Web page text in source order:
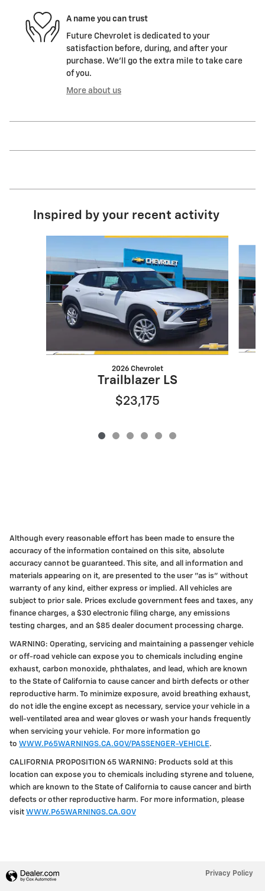
A name you can trust
Future Chevrolet is dedicated to your
satisfaction before, during, and after your
purchase. We'll go the extra mile to take care
of you.
More about us
Inspired by your recent activity
2026 Chevrolet
Trailblazer LS
$23,175
Although every reasonable effort has been made to ensure the
accuracy of the information contained on this site, absolute
accuracy cannot be guaranteed. This site, and all information and
materials appearing on it, are presented to the user "as is" without
warranty of any kind, either express or implied. All vehicles are
subject to prior sale. Prices exclude government fees and taxes, any
finance charges, a $30 electronic filing charge, any emissions
testing charges, and an $85 dealer document processing charge.
WARNING: Operating, servicing and maintaining a passenger vehicle
or off-road vehicle can expose you to chemicals including engine
exhaust, carbon monoxide, phthalates, and lead, which are known
to the State of California to cause cancer and birth defects or other
reproductive harm. To minimize exposure, avoid breathing exhaust,
do not idle the engine except as necessary, service your vehicle in a
well-ventilated area and wear gloves or wash your hands frequently
when servicing your vehicle. For more information go
to WWW.P65WARNINGS.CA.GOV/PASSENGER-VEHICLE.
CALIFORNIA PROPOSITION 65 WARNING: Products sold at this
location can expose you to chemicals including styrene and toluene,
which are known to the State of California to cause cancer and birth
defects or other reproductive harm. For more information, please
visit WWW.P65WARNINGS.CA.GOV
Privacy Policy